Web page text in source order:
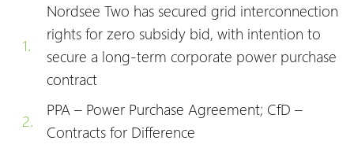
Nordsee Two has secured grid interconnection
rights for zero subsidy bid, with intention to
secure a long-term corporate power purchase
contract
PPA – Power Purchase Agreement; CfD –
Contracts for Difference